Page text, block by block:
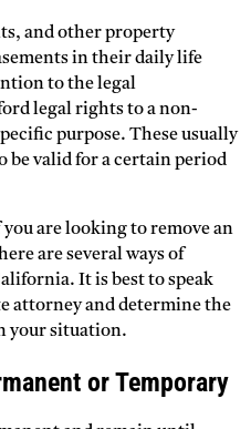
and other property
in their daily life
to the legal
legal rights to a non-
purpose. These usually
be valid for a certain period
are looking to remove an
are several ways of
It is best to speak
attorney and determine the
your situation.
or Temporary